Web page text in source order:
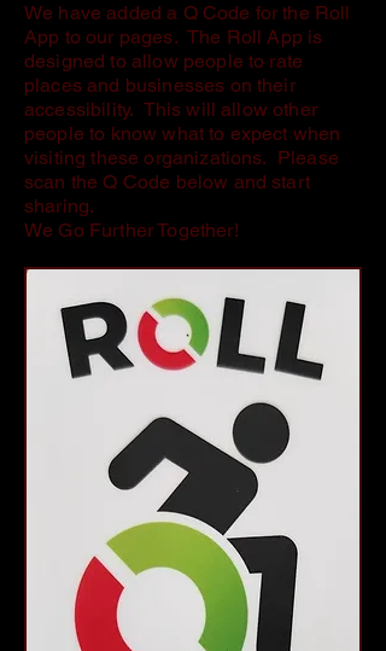
We have added a Q Code for the Roll
App to our pages. The Roll App is
designed to allow people to rate
places and businesses on their
accessibility. This will allow other
people to know what to expect when
visiting these organizations. Please
scan the Q Code below and start
sharing.
We Go Further Together!